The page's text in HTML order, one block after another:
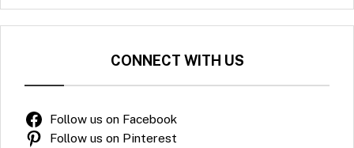
CONNECT WITH US
Follow us on Facebook
Follow us on Pinterest